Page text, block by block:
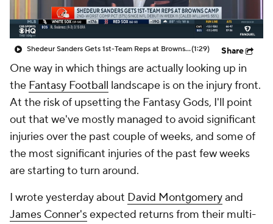
Shedeur Sanders Gets 1st-Team Reps at Browns Camp(1:29) Share
One way in which things are actually looking up in
the Fantasy Football landscape is on the injury front.
At the risk of upsetting the Fantasy Gods, I'll point
out that we've mostly managed to avoid significant
injuries over the past couple of weeks, and some of
the most significant injuries of the past few weeks
are starting to turn around.
I wrote yesterday about David Montgomeryand
James Conner'sexpected returns from their multi-